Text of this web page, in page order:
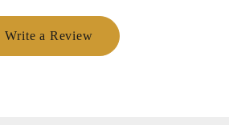
Write a Review